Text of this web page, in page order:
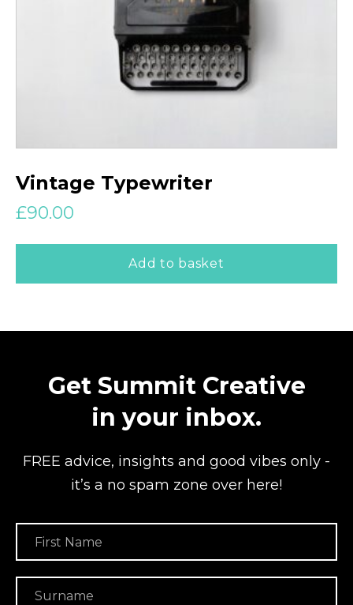
Vintage Typewriter
£90.00
Add to basket
Get Summit Creative
in your inbox.
FREE advice, insights and good vibes only -
it’s a no spam zone over here!